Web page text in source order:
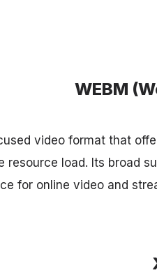
WEBM
video format that
resource load. Its broad
for online video and